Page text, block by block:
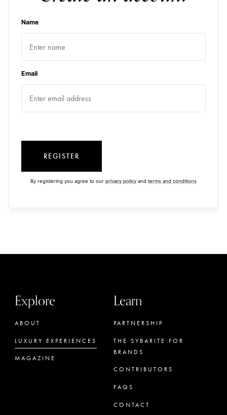
Name
Email
REGISTER
By registering you agree to our privacy policy and terms and conditions
Explore
ABOUT
LUXURY EXPERIENCES
MAGAZINE
Learn
PARTNERSHIP
THE SYBARITE FOR
BRANDS
CONTRIBUTORS
FAQS
CONTACT